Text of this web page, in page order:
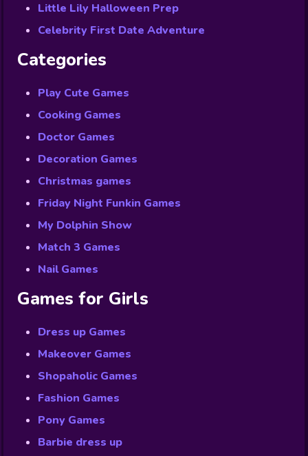
Little Lily Halloween Prep
Celebrity First Date Adventure
Categories
Play Cute Games
Cooking Games
Doctor Games
Decoration Games
Christmas games
Friday Night Funkin Games
My Dolphin Show
Match 3 Games
Nail Games
Games for Girls
Dress up Games
Makeover Games
Shopaholic Games
Fashion Games
Pony Games
Barbie dress up